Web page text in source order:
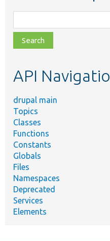
class,
file,
topic,
API
drupal main
Topics
Classes
Functions
Constants
Globals
Files
Namespaces
Deprecated
Services
Elements